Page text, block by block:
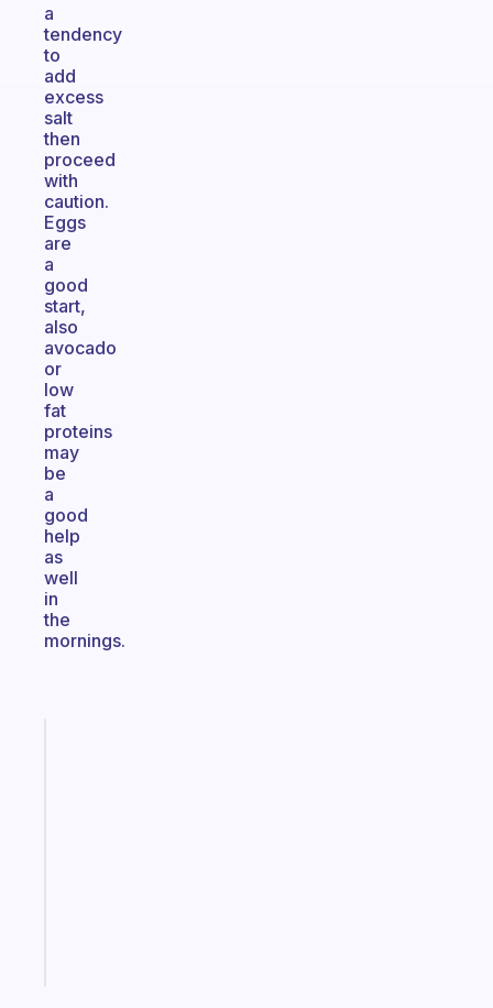
a
tendency
to
add
excess
salt
then
proceed
with
caution.
Eggs
are
a
good
start,
also
avocado
or
low
fat
proteins
may
be
a
good
help
as
well
in
the
mornings.